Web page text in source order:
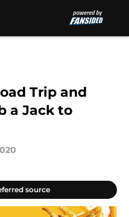
Trip and
a Jack to
source